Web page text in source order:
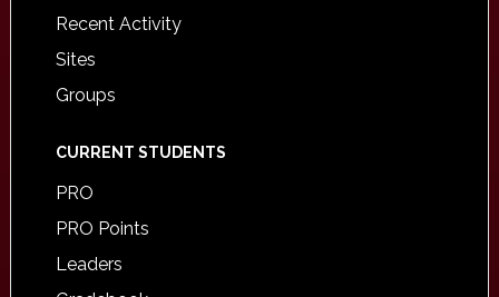
Recent Activity
Sites
Groups
CURRENT STUDENTS
PRO
PRO Points
Leaders